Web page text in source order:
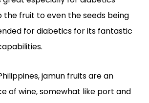
fruit to even the seeds being
for diabetics for its fantastic
jamun fruits are an
of wine, somewhat like port and